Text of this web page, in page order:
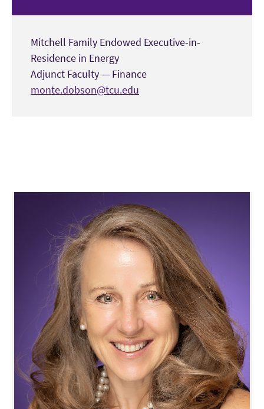
Mitchell Family Endowed Executive-in-
Residence in Energy
Adjunct Faculty— Finance
monte.dobson@tcu.edu